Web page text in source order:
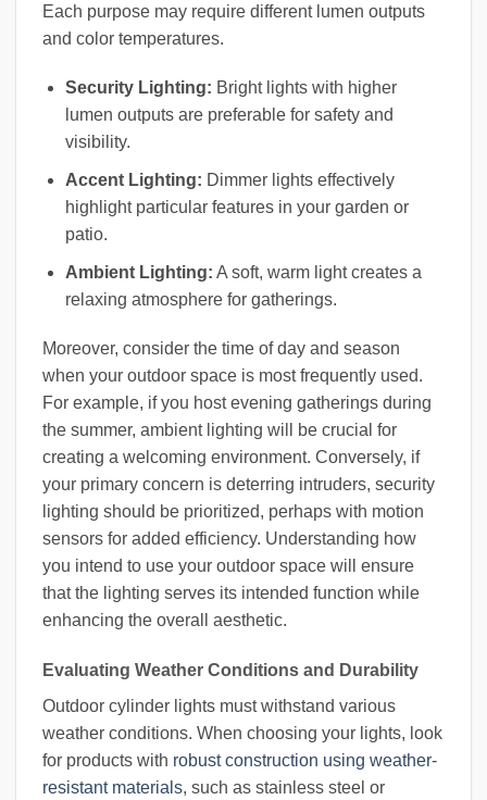
Each purpose may require different lumen outputs
and color temperatures.
Security Lighting: Bright lights with higher
lumen outputs are preferable for safety and
visibility.
Accent Lighting: Dimmer lights effectively
highlight particular features in your garden or
patio.
Ambient Lighting: A soft, warm light creates a
relaxing atmosphere for gatherings.
Moreover, consider the time of day and season
when your outdoor space is most frequently used.
For example, if you host evening gatherings during
the summer, ambient lighting will be crucial for
creating a welcoming environment. Conversely, if
your primary concern is deterring intruders, security
lighting should be prioritized, perhaps with motion
sensors for added efficiency. Understanding how
you intend to use your outdoor space will ensure
that the lighting serves its intended function while
enhancing the overall aesthetic.
Evaluating Weather Conditions and Durability
Outdoor cylinder lights must withstand various
weather conditions. When choosing your lights, look
for products with robust construction using weather-
resistant materials, such as stainless steel or